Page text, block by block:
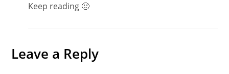
Keep reading 🙂
Leave a Reply